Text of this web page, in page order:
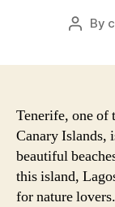
Post
By
Tenerife, one of
Canary Islands,
beautiful
this island,
for nature lovers.